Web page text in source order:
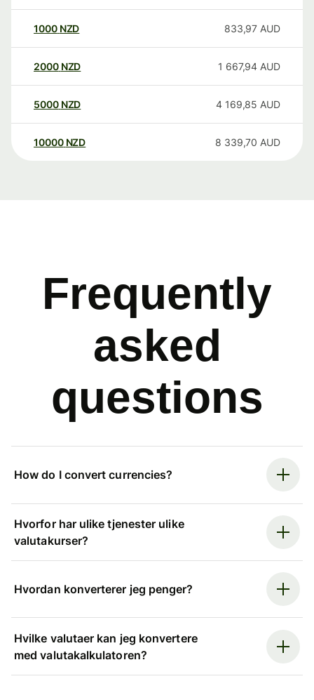
1000 NZD 833,97 AUD
2000 NZD 1 667,94 AUD
5000 NZD 4 169,85 AUD
10000 NZD 8 339,70 AUD
Frequently
asked
questions
How do I convert currencies?
Hvorfor har ulike tjenester ulike
valutakurser?
Hvordan konverterer jeg penger?
Hvilke valutaer kan jeg konvertere
med valutakalkulatoren?